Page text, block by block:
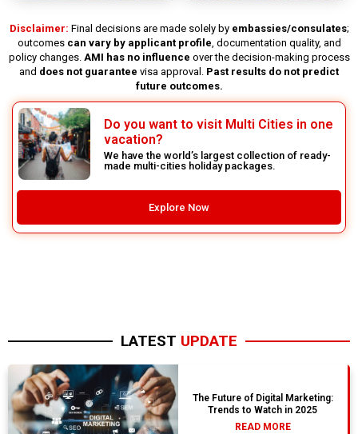
Disclaimer: Final decisions are made solely by embassies/consulates;
outcomes can vary by applicant profile, documentation quality, and
policy changes. AMI has no influence over the decision-making process
and does not guarantee visa approval. Past results do not predict
future outcomes.
Do you want to visit Multi Cities in one
vacation?
We have the world’s largest collection of ready-
made multi-cities holiday packages.
Explore Now
LATEST UPDATE
The Future of Digital Marketing:
Trends to Watch in 2025
READ MORE